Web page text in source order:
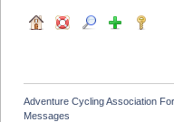
Adventure Cycling Association
Messages